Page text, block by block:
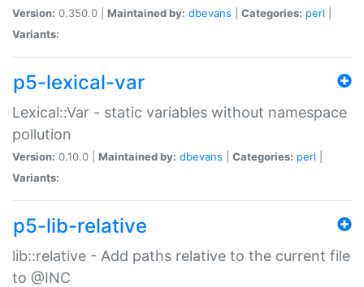
Version: 0.350.0 | Maintained by: dbevans Categories: perl
Variants:
p5-lexical-var
Lexical::Var - static variables without namespace
pollution
Version: 0.10.0 | Maintained by: dbevans Categories: perl
Variants:
p5-lib-relative
lib::relative - Add paths relative to the current file
to @INC